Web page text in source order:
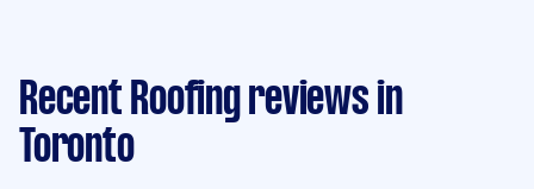
Recent Roofing reviews in
Toronto